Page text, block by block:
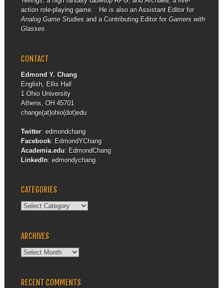
action role-playing game. He is also an Assistant Editor for
Analog Game Studiesand a Contributing Editor for Gamers with
Glasses.
CONTACT
Edmond Y. Chang
English, Ellis Hall
1 Ohio University
Athens, OH 45701
change(at)ohio(dot)edu
Twitter: edmondchang
Facebook: EdmondYChang
Academia.edu: EdmondChang
LinkedIn: edmondychang
CATEGORIES
Categories
ARCHIVES
Archives
RECENT COMMENTS